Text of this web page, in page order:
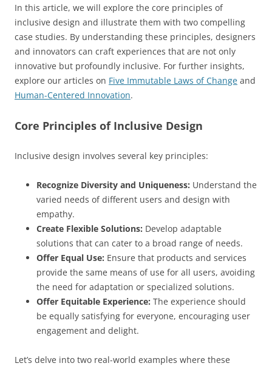
In this article, we will explore the core principles of
inclusive design and illustrate them with two compelling
case studies. By understanding these principles, designers
and innovators can craft experiences that are not only
innovative but profoundly inclusive. For further insights,
explore our articles on Five Immutable Laws of Change and
Human-Centered Innovation.
Core Principles of Inclusive Design
Inclusive design involves several key principles:
Recognize Diversity and Uniqueness: Understand the
varied needs of different users and design with
empathy.
Create Flexible Solutions: Develop adaptable
solutions that can cater to a broad range of needs.
Offer Equal Use: Ensure that products and services
provide the same means of use for all users, avoiding
the need for adaptation or specialized solutions.
Offer Equitable Experience: The experience should
be equally satisfying for everyone, encouraging user
engagement and delight.
Let’s delve into two real-world examples where these